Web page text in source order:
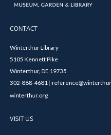
CONTACT
Winterthur Library
5105 Kennett Pike
Winterthur, DE 19735
302-888-4681 |
winterthur.org
VISIT US